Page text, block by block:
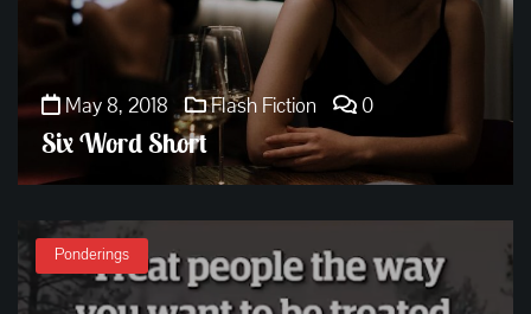
May 8, 2018 Flash Fiction 0
Six Word Short
Ponderings